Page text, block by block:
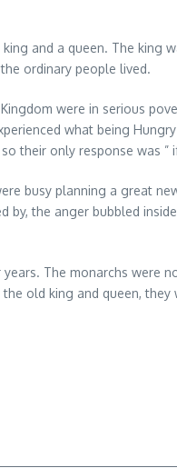
and a queen. The
ordinary people lived.
were in serious
what being
their only response was ”
busy planning a great
by, the anger bubbled
The monarchs were
old king and queen,